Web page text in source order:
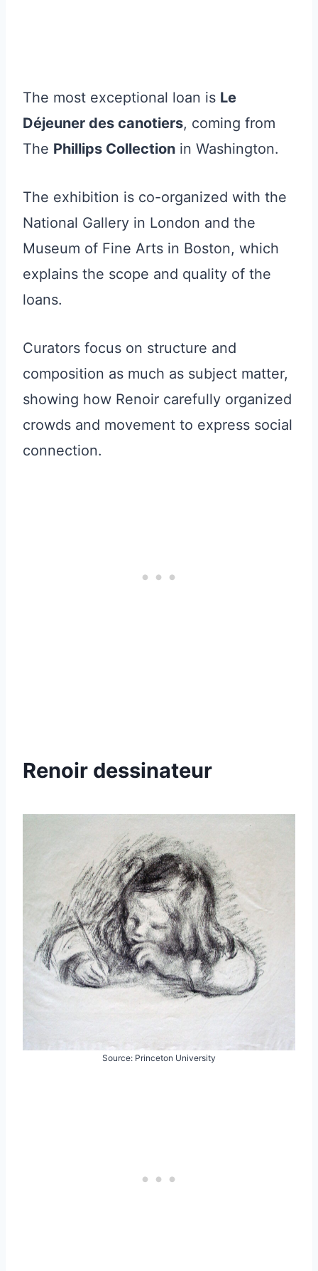
The most exceptional loan is Le
Déjeuner des canotiers, coming from
The Phillips Collection in Washington.
The exhibition is co-organized with the
National Gallery in London and the
Museum of Fine Arts in Boston, which
explains the scope and quality of the
loans.
Curators focus on structure and
composition as much as subject matter,
showing how Renoir carefully organized
crowds and movement to express social
connection.
Renoir dessinateur
Source: Princeton University